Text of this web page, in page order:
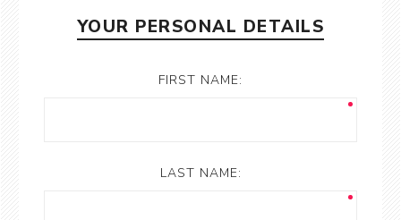
YOUR PERSONAL DETAILS
FIRST NAME:
LAST NAME: